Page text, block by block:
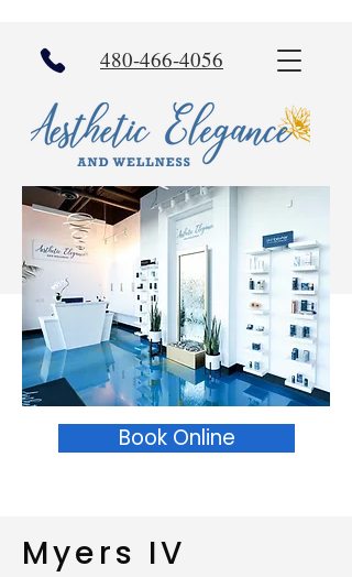
480-466-4056
Book Online
Myers IV